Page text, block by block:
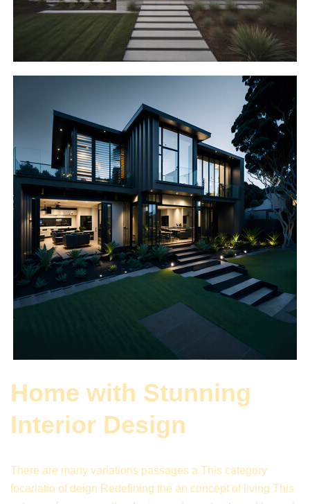
Home with Stunning
Interior Design
There are many variations passages a This category
focariatio of deign Redefining the an concept of living This